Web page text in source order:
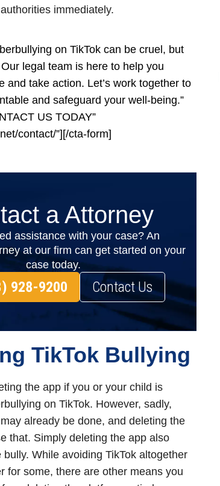
immediately.
on TikTok can be cruel, but
legal team is here to help you
and take action. Let’s work together to
and safeguard your well-being.”
US TODAY”
contact/”][/cta-form]
a Attorney
assistance with your case? An
at our firm can get started on your
case today.
928-9200 Contact Us
TikTok Bullying
the app if you or your child is
on TikTok. However, sadly,
already be done, and deleting the
that. Simply deleting the app also
While avoiding TikTok altogether
for some, there are other means you